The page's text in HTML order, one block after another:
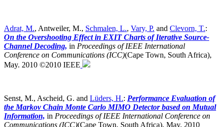
Adrat, M., Antweiler, M., Schmalen, L., Vary, P. and Clevorn, T.:
On the Overshooting Effect in EXIT Charts of Iterative Source-
Channel Decoding, in Proceedings of IEEE International
Conference on Communications (ICC)(Cape Town, South Africa),
May. 2010 ©2010 IEEE
Senst, M., Ascheid, G. and Lüders, H.: Performance Evaluation of
the Markov Chain Monte Carlo MIMO Detector based on Mutual
Information, in Proceedings of IEEE International Conference on
Communications (ICC)(Cape Town, South Africa), May. 2010